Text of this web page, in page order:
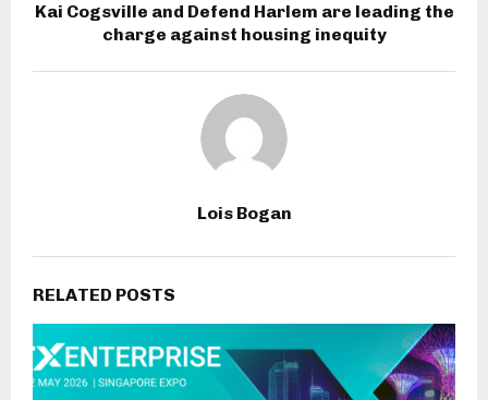
Kai Cogsville and Defend Harlem are leading the
charge against housing inequity
Lois Bogan
RELATED POSTS